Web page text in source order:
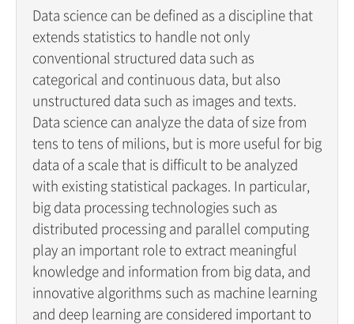
Data science can be defined as a discipline that
extends statistics to handle not only
conventional structured data such as
categorical and continuous data, but also
unstructured data such as images and texts.
Data science can analyze the data of size from
tens to tens of milions, but is more useful for big
data of a scale that is difficult to be analyzed
with existing statistical packages. In particular,
big data processing technologies such as
distributed processing and parallel computing
play an important role to extract meaningful
knowledge and information from big data, and
innovative algorithms such as machine learning
and deep learning are considered important to